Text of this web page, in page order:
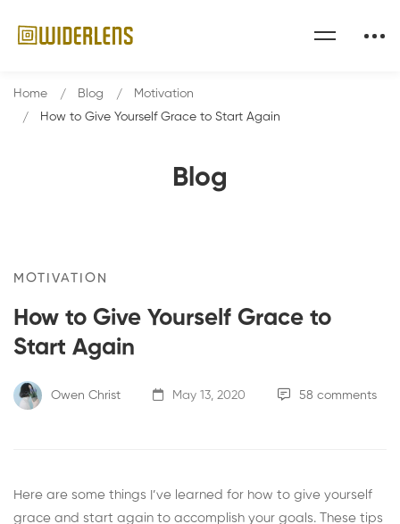
Blog
Home Blog
Motivation
How to Give Yourself Grace to Start Again
MOTIVATION
How to Give Yourself Grace to
Start Again
Owen Christ May 13, 2020 58 comments
Here are some things I’ve learned for how to give yourself
grace and start again to accomplish your goals. These tips